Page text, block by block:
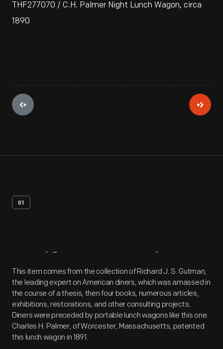
THF277070 / C.H. Palmer Night Lunch Wagon, circa
1890
01
Artifact Overview
This item comes from the collection of Richard J. S. Gutman,
the leading expert on American diners, which was amassed in
the course of a thesis, then four books, numerous articles,
exhibitions, restorations, and other consulting projects.
Diners were preceded by portable lunch wagons like this one.
Charles H. Palmer, of Worcester, Massachusetts, patented
this lunch wagon in 1891.